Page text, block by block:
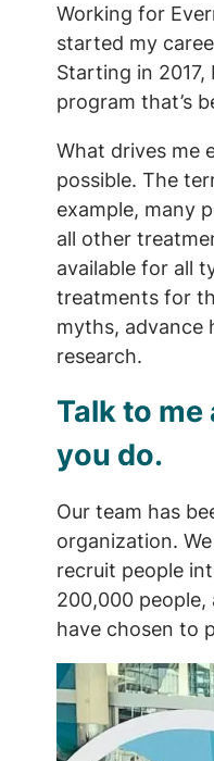
Working for
started my
Starting in
program that’s
What drives me
possible. The
example, many
all other
available for all
treatments for
myths, advance
research.
Talk to
you do.
Our team has
organization.
recruit people
200,000
have chosen to
Image